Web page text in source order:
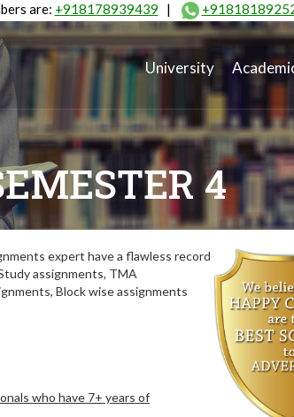
are: +918178939439 |
University
4
expert have a flawless record
assignments, TMA
Block wise assignments
who have 7+ years of